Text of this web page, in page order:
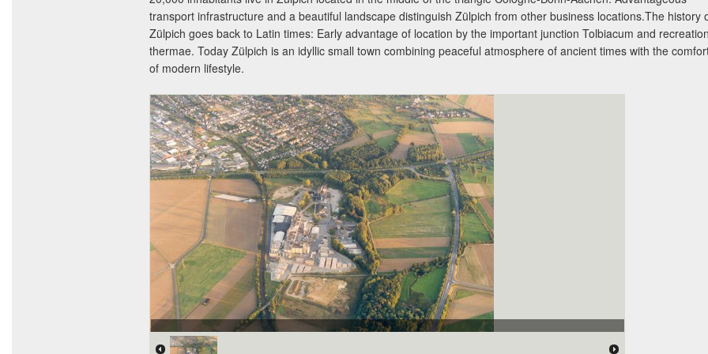
transport infrastructure and a beautiful landscape distinguish Zülpich from other business locations.The history
Zülpich goes back to Latin times: Early advantage of location by the important junction Tolbiacum and recreation
thermae. Today Zülpich is an idyllic small town combining peaceful atmosphere of ancient times with the
of modern lifestyle.